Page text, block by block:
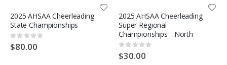
2025 AHSAA Cheerleading
State Championships
Rating:
0%
$80.00
2025 AHSAA Cheerleading
Super Regional
Championships - North
Rating:
0%
$30.00